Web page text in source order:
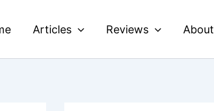
Articles Reviews